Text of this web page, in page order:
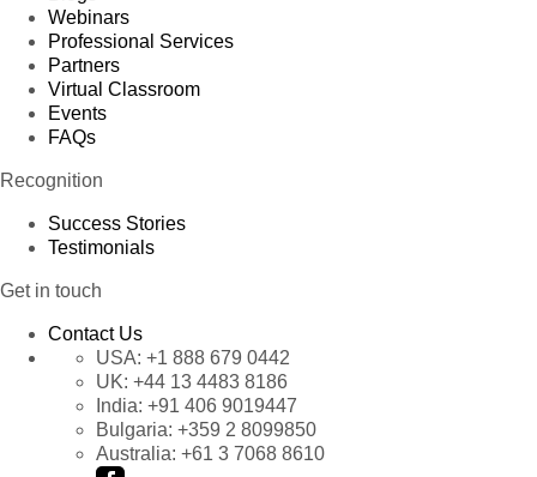
Webinars
Professional Services
Partners
Virtual Classroom
Events
FAQs
Recognition
Success Stories
Testimonials
Get in touch
Contact Us
USA: +1 888 679 0442
UK: +44 13 4483 8186
India: +91 406 9019447
Bulgaria: +359 2 8099850
Australia: +61 3 7068 8610